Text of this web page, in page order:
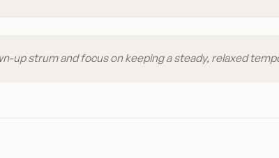
up strum and focus on keeping a steady, relaxed